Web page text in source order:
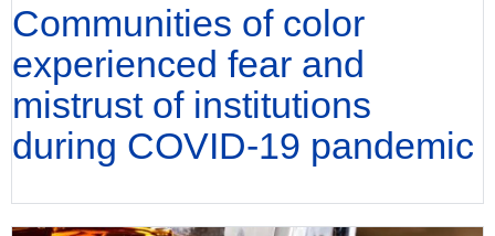
Communities of color
experienced fear and
mistrust of institutions
during COVID-19 pandemic